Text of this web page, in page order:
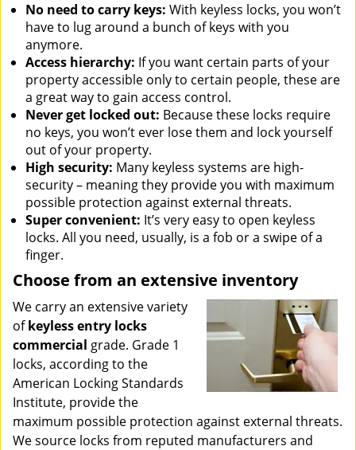
No need to carry keys: With keyless locks, you won’t
have to lug around a bunch of keys with you
anymore.
Access hierarchy: If you want certain parts of your
property accessible only to certain people, these are
a great way to gain access control.
Never get locked out: Because these locks require
no keys, you won’t ever lose them and lock yourself
out of your property.
High security: Many keyless systems are high-
security – meaning they provide you with maximum
possible protection against external threats.
Super convenient: It’s very easy to open keyless
locks. All you need, usually, is a fob or a swipe of a
finger.
Choose from an extensive inventory
We carry an extensive variety
ofkeyless entry locks
commercial grade. Grade 1
locks, according to the
American Locking Standards
Institute, provide the
maximum possible protection against external threats.
We source locks from reputed manufacturers and